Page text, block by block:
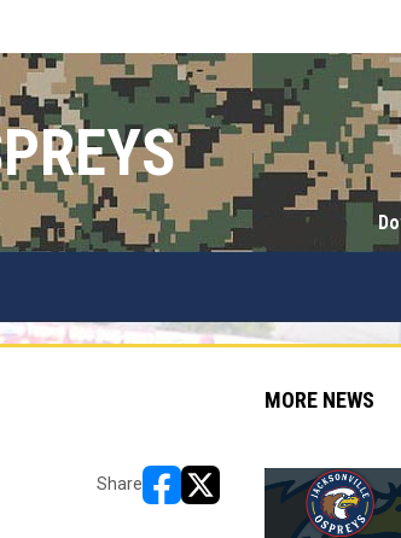
Share
opens in new window
opens in new window
MORE NEWS